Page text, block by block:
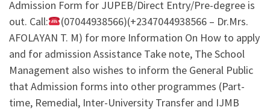
Admission Form for JUPEB/Direct Entry/Pre-degree is
out. Call:
(07044938566)(+2347044938566 – Dr.Mrs.
AFOLAYAN T. M) for more Information On How to apply
and for admission Assistance Take note, The School
Management also wishes to inform the General Public
that Admission forms into other programmes (Part-
time, Remedial, Inter-University Transfer and IJMB